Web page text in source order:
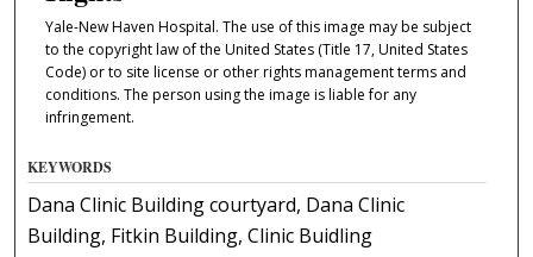
Yale-New Haven Hospital. The use of this image may be subject
to the copyright law of the United States (Title 17, United States
Code) or to site license or other rights management terms and
conditions. The person using the image is liable for any
infringement.
KEYWORDS
Dana Clinic Building courtyard, Dana Clinic
Building, Fitkin Building, Clinic Buidling